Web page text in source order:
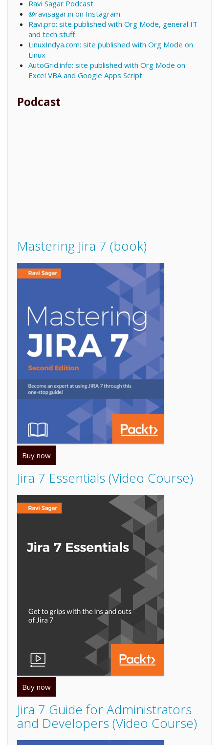
Ravi Sagar Podcast
@ravisagar.in on Instagram
Ravi.pro: site published with Org Mode, general IT
and tech stuff
LinuxIndya.com: site published with Org Mode on
Linux
AutoGrid.info: site published with Org Mode on
Excel VBA and Google Apps Script
Podcast
Mastering Jira 7 (book)
Buy now
Jira 7 Essentials (Video Course)
Buy now
Jira 7 Guide for Administrators
and Developers (Video Course)